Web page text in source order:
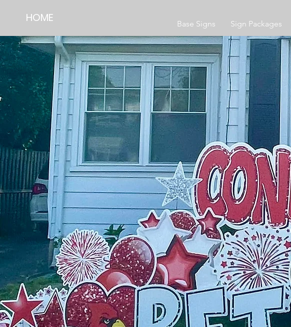
HOME Base Signs Sign Packages